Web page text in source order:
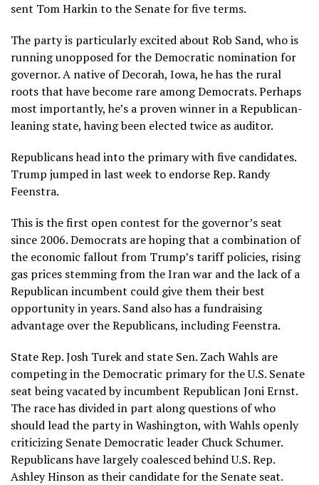
sent Tom Harkin to the Senate for five terms.
The party is particularly excited about Rob Sand, who is
running unopposed for the Democratic nomination for
governor. A native of Decorah, Iowa, he has the rural
roots that have become rare among Democrats. Perhaps
most importantly, he’s a proven winner in a Republican-
leaning state, having been elected twice as auditor.
Republicans head into the primary with five candidates.
Trump jumped in last week to endorse Rep.Randy
Feenstra.
This is the first open contest for the governor’s seat
since 2006. Democrats are hoping that a combination of
the economic fallout from Trump’s tariff policies, rising
gas prices stemming from the Iran war and the lack of a
Republican incumbent could give them their best
opportunity in years. Sand also has a fundraising
advantage over the Republicans, including Feenstra.
State Rep. Josh Turek and state Sen. Zach Wahls are
competing in the Democratic primary for the U.S. Senate
seat being vacated by incumbent Republican Joni Ernst.
The race has divided in part along questions of who
should lead the party in Washington, with Wahls openly
criticizing Senate Democratic leader Chuck Schumer.
Republicans have largely coalesced behind U.S. Rep.
Ashley Hinson as their candidate for the Senate seat.